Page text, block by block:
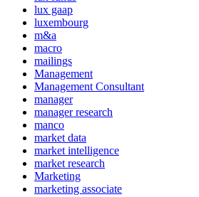
lux gaap
luxembourg
m&a
macro
mailings
Management
Management Consultant
manager
manager research
manco
market data
market intelligence
market research
Marketing
marketing associate